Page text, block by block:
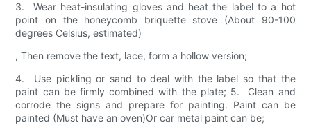
3. Wear heat-insulating gloves and heat the label to a hot
point on the honeycomb briquette stove (About 90-100
degrees Celsius, estimated)
, Then remove the text, lace, form a hollow version;
4. Use pickling or sand to deal with the label so that the
paint can be firmly combined with the plate; 5. Clean and
corrode the signs and prepare for painting. Paint can be
painted (Must have an oven)Or car metal paint can be;